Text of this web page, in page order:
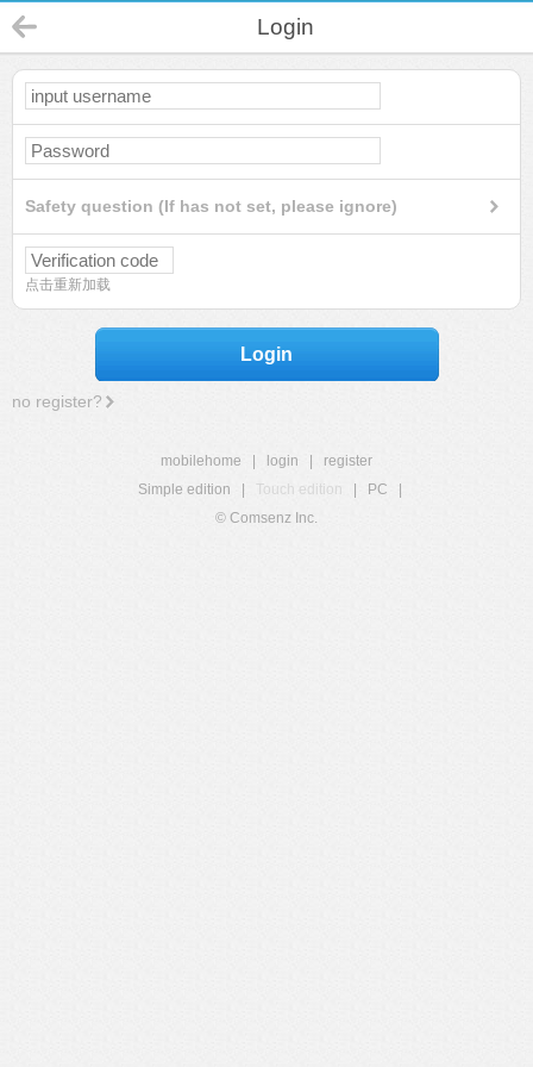
Login
Safety question (If has not set, please ignore)
点击重新加载
Login
no register?
mobilehome login
register
Simple edition
Touch edition PC
© Comsenz Inc.